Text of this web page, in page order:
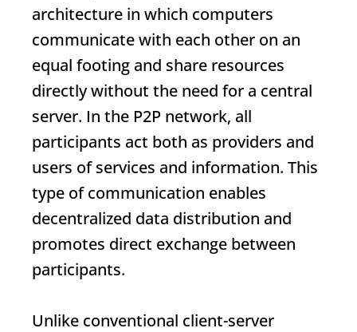
architecture in which computers
communicate with each other on an
equal footing and share resources
directly without the need for a central
server. In the P2P network, all
participants act both as providers and
users of services and information. This
type of communication enables
decentralized data distribution and
promotes direct exchange between
participants.
Unlike conventional client-server